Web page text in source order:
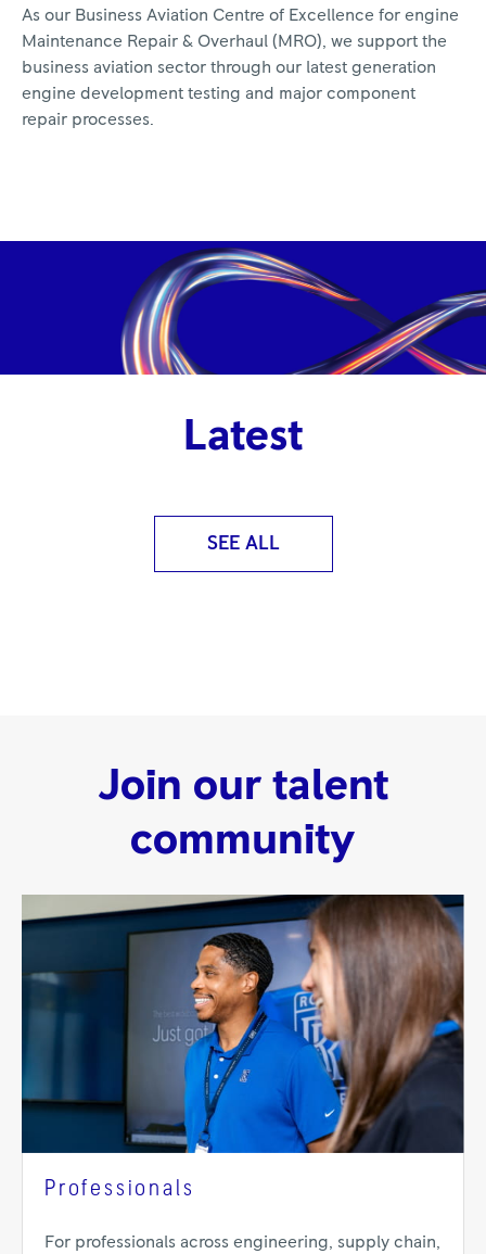
As our Business Aviation Centre of Excellence for engine
Maintenance Repair & Overhaul (MRO), we support the
business aviation sector through our latest generation
engine development testing and major component
repair processes.
Latest
SEE ALL
Join our talent
community
Professionals
For professionals across engineering, supply chain,